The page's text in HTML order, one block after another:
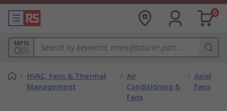
0
MPN
/ HVAC, Fans & Thermal
Management
/ Air
Conditioning &
Fans
/ Axial
Fans